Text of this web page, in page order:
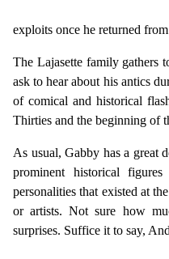
exploits once he returned
The Lajasette family gathers
ask to hear about his antics
of comical and historical
Thirties and the beginning of
As usual, Gabby has a great
prominent historical
personalities that existed at
or artists. Not sure how
surprises. Suffice it to say,